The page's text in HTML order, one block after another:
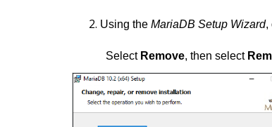
Using the MariaDB Setup Wizard,
Select Remove, then select